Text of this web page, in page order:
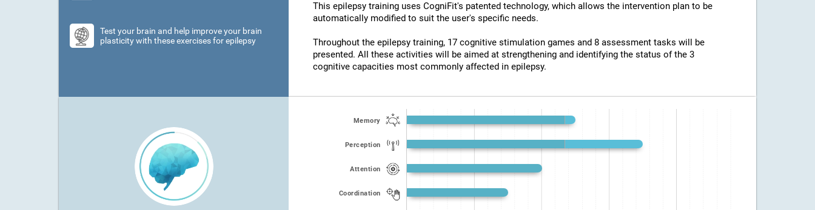
Test your brain and help improve your brain
plasticity with these exercises for epilepsy
This epilepsy training uses CogniFit's patented technology, which allows the intervention plan to be
automatically modified to suit the user's specific needs.
Throughout the epilepsy training, 17 cognitive stimulation games and 8 assessment tasks will be
presented. All these activities will be aimed at strengthening and identifying the status of the 3
cognitive capacities most commonly affected in epilepsy.
Memory
Perception
Attention
Coordination